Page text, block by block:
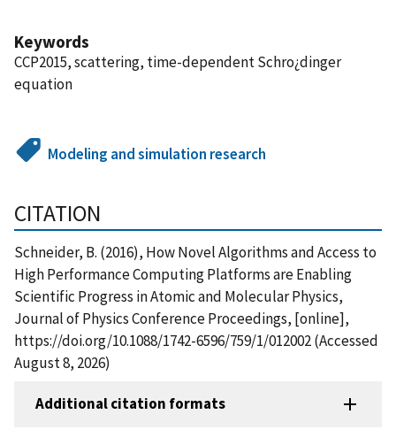
Keywords
CCP2015, scattering, time-dependent Schro¿dinger
equation
Modeling and simulation research
CITATION
Schneider, B. (2016), How Novel Algorithms and Access to
High Performance Computing Platforms are Enabling
Scientific Progress in Atomic and Molecular Physics,
Journal of Physics Conference Proceedings, [online],
https://doi.org/10.1088/1742-6596/759/1/012002 (Accessed
August 8, 2026)
Additional citation formats